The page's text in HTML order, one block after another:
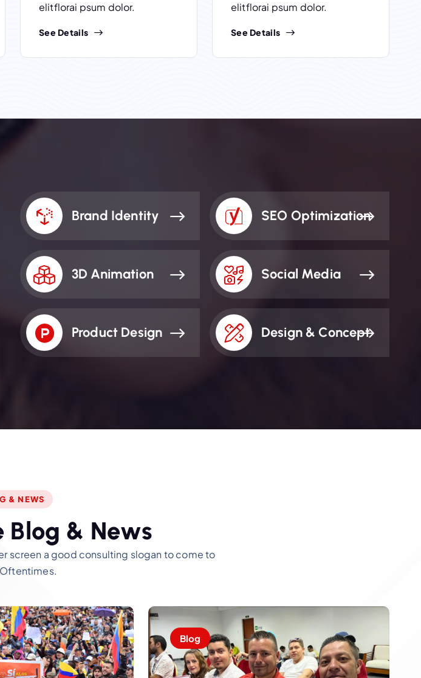
elitflorai psum dolor.
See Details
elitflorai psum dolor.
See Details
Brand Identity SEO Optimization
3D Animation Social Media
Product Design Design & Concept
& NEWS
Blog & News
screen a good consulting slogan to come to
Blog